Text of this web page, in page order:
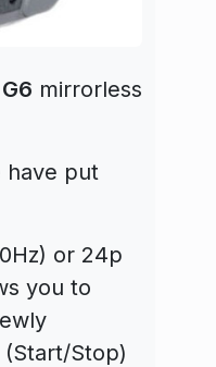
mirrorless
have put
or 24p
you to
Stop)